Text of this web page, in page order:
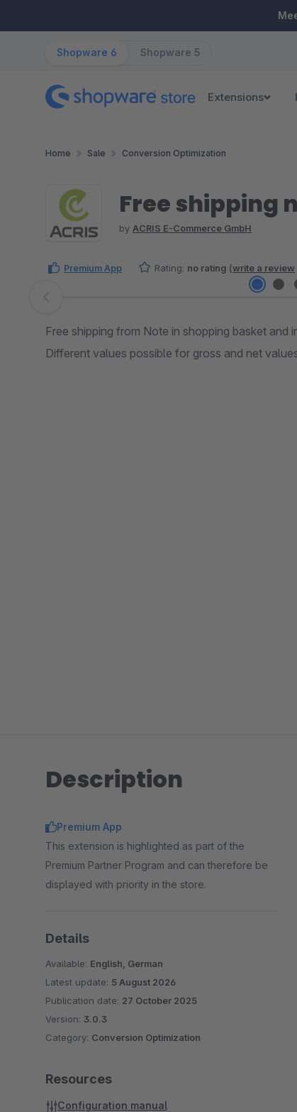
Shopware 6 Shopware 5
Extensions
Home Sale Conversion Optimization
Free shipping
by ACRIS E-Commerce GmbH
Premium App Rating: no rating (write a review
Skip image gallery
Free shipping from Note in shopping basket
Different values possible for gross and net
Description
Premium App
This extension is highlighted as part of the
Premium Partner Program and can therefore be
displayed with priority in the store.
Details
Available: English, German
Latest update: 5 August 2026
Publication date: 27 October 2025
Version: 3.0.3
Category: Conversion Optimization
Resources
Configuration manual